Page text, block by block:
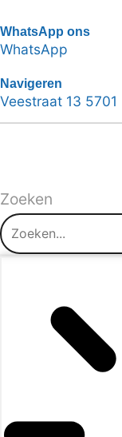
WhatsApp ons
WhatsApp
Navigeren
Veestraat 13 5701
Zoeken